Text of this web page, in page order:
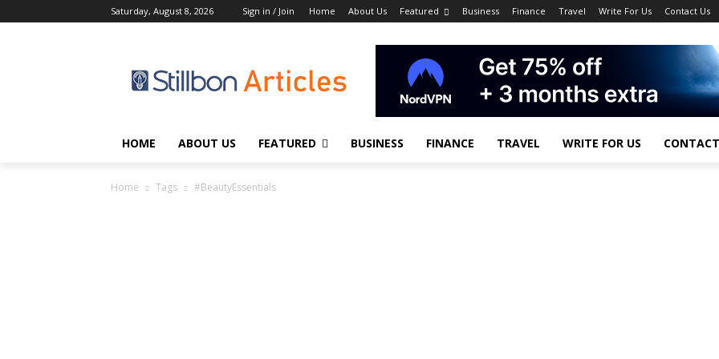
Saturday, August 8, 2026 Sign in / Join Home About Us Featured Business Finance Travel Write For Us Contact Us
HOME ABOUT US FEATURED BUSINESS FINANCE TRAVEL WRITE FOR US
Home Tags #BeautyEssentials